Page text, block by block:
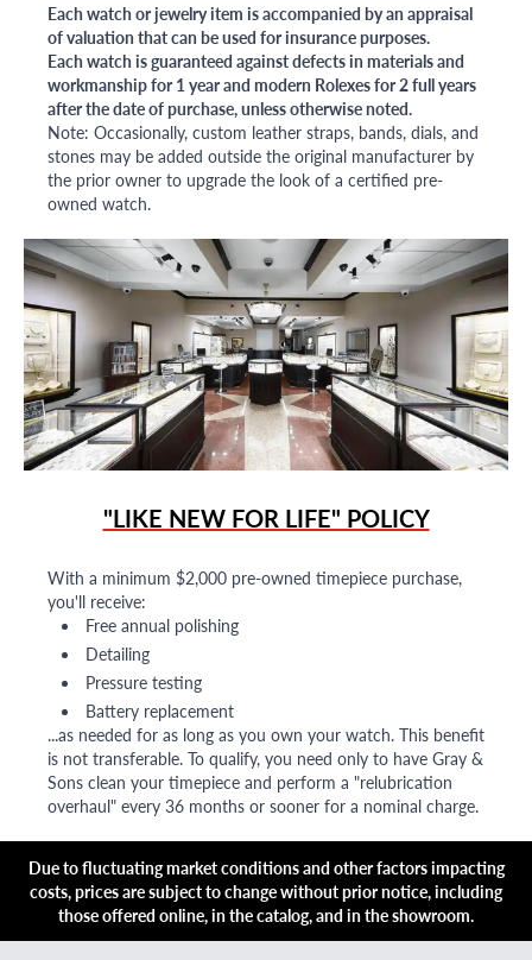
Each watch or jewelry item is accompanied by an appraisal
of valuation that can be used for insurance purposes.
Each watch is guaranteed against defects in materials and
workmanship for 1 year and modern Rolexes for 2 full years
after the date of purchase, unless otherwise noted.
Note: Occasionally, custom leather straps, bands, dials, and
stones may be added outside the original manufacturer by
the prior owner to upgrade the look of a certified pre-
owned watch.
"LIKE NEW FOR LIFE" POLICY
With a minimum $2,000 pre-owned timepiece purchase,
you'll receive:
Free annual polishing
Detailing
Pressure testing
Battery replacement
...as needed for as long as you own your watch. This benefit
is not transferable. To qualify, you need only to have Gray &
Sons clean your timepiece and perform a "relubrication
overhaul" every 36 months or sooner for a nominal charge.
Due to fluctuating market conditions and other factors impacting
costs, prices are subject to change without prior notice, including
those offered online, in the catalog, and in the showroom.